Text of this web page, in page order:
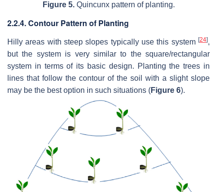
Figure 5.Quincunx pattern of planting.
2.2.4. Contour Pattern of Planting
Hilly areas with steep slopes typically use this system [24],
but the system is very similar to the square/rectangular
system in terms of its basic design. Planting the trees in
lines that follow the contour of the soil with a slight slope
may be the best option in such situations (Figure 6).